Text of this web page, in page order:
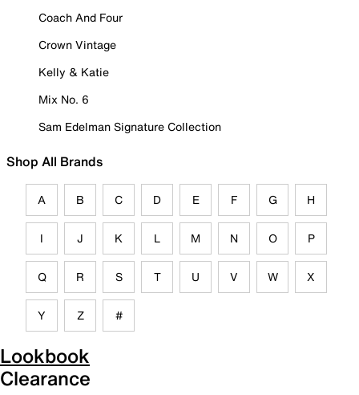
Coach And Four
Crown Vintage
Kelly & Katie
Mix No. 6
Sam Edelman Signature Collection
Shop All Brands
A B C D E F G H
I J K L M N O P
Q R S T U V W X
Y Z #
Lookbook
Clearance